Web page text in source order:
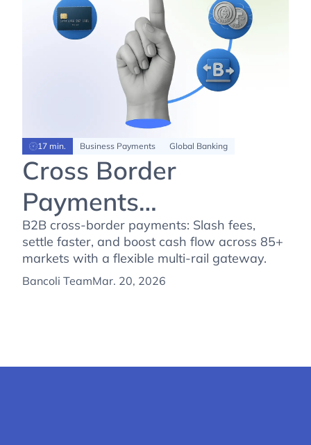
17 min. Business Payments Global Banking
Cross Border
Payments
Transformation: The
New B2B Reality
B2B cross-border payments: Slash fees,
settle faster, and boost cash flow across 85+
markets with a flexible multi-rail gateway.
Bancoli TeamMar. 20, 2026